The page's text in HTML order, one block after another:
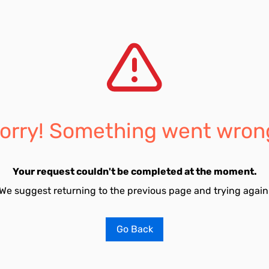
Something went
Your request couldn't be completed at the moment.
suggest returning to the previous page and trying
Go Back